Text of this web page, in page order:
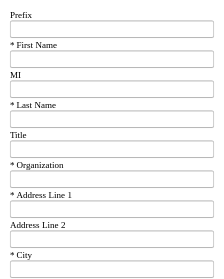
Prefix
Required
First Name
MI
Required
Last Name
Title
Required
Organization
Required
Address Line 1
Address Line 2
Required
City